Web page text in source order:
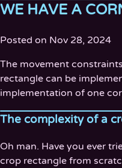
WE HAVE A
Posted on Nov 28, 2024
The movement
rectangle can be
implementation of one
The complexity of a
Oh man. Have you ever
crop rectangle from